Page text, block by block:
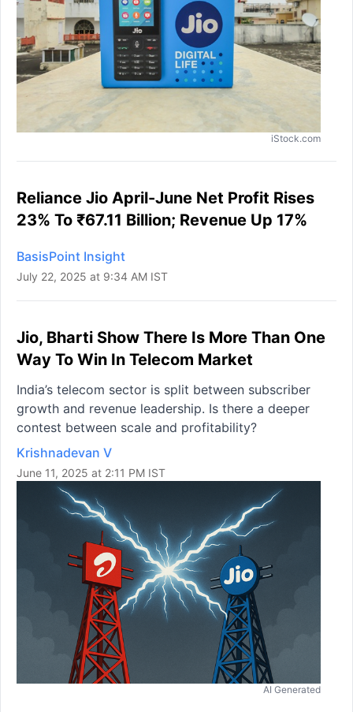
iStock.com
Reliance Jio April-June Net Profit Rises
23% To ₹67.11 Billion; Revenue Up 17%
BasisPoint Insight
July 22, 2025 at 9:34 AM IST
Jio, Bharti Show There Is More Than One
Way To Win In Telecom Market
India’s telecom sector is split between subscriber
growth and revenue leadership. Is there a deeper
contest between scale and profitability?
Krishnadevan V
June 11, 2025 at 2:11 PM IST
AI Generated